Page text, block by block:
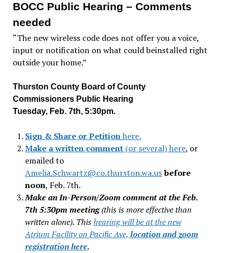
BOCC Public Hearing – Comments
needed
“The new wireless code does not offer you a voice,
input or notification on what could beinstalled right
outside your home.”
Thurston County Board of County
Commissioners Public Hearing
Tuesday, Feb. 7th, 5:30pm.
Sign & Share or Petitionhere.
Make a written comment(or several) here, or
emailed to
Amelia.Schwartz@co.thurston.wa.usbefore
noon, Feb. 7th.
Make an In-Person/Zoom comment at the Feb.
7th 5:30pm meeting (this is more effective than
written alone). Thishearing will be at the new
Atrium Facility on Pacific Ave, location and zoom
registration here.